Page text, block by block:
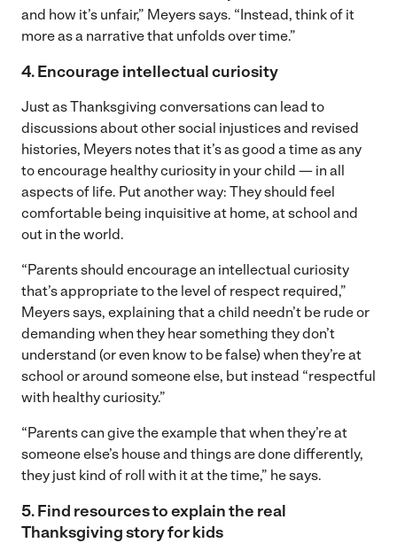
and how it’s unfair,” Meyers says. “Instead, think of it
more as a narrative that unfolds over time.”
4. Encourage intellectual curiosity
Just as Thanksgiving conversations can lead to
discussions about other social injustices and revised
histories, Meyers notes that it’s as good a time as any
to encourage healthy curiosity in your child — in all
aspects of life. Put another way: They should feel
comfortable being inquisitive at home, at school and
out in the world.
“Parents should encourage an intellectual curiosity
that’s appropriate to the level of respect required,”
Meyers says, explaining that a child needn’t be rude or
demanding when they hear something they don’t
understand (or even know to be false) when they’re at
school or around someone else, but instead “respectful
with healthy curiosity.”
“Parents can give the example that when they’re at
someone else’s house and things are done differently,
they just kind of roll with it at the time,” he says.
5. Find resources to explain the real
Thanksgiving story for kids